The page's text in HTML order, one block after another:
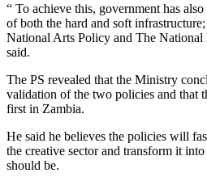
“ To achieve this, government has
of both the hard and soft
National Arts Policy and The
said.
The PS revealed that the Ministry
validation of the two policies and that
first in Zambia.
He said he believes the policies will
the creative sector and transform it
should be.